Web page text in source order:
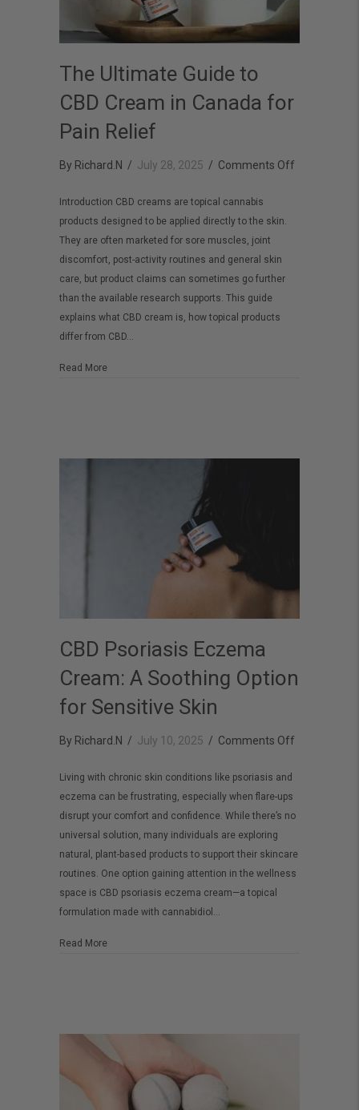
The Ultimate Guide to
CBD Cream in Canada for
Pain Relief
By Richard.N / July 28, 2025 / Comments Off
Introduction CBD creams are topical cannabis
products designed to be applied directly to the skin.
They are often marketed for sore muscles, joint
discomfort, post-activity routines and general skin
care, but product claims can sometimes go further
than the available research supports. This guide
explains what CBD cream is, how topical products
differ from CBD…
Read Moreabout The Ultimate Guide to CBD Cream in Canada for
CBD Psoriasis Eczema
Cream: A Soothing Option
for Sensitive Skin
By Richard.N / July 10, 2025 / Comments Off
A
Soothing
Living with chronic skin conditions like psoriasis and
eczema can be frustrating, especially when flare-ups
disrupt your comfort and confidence. While there’s no
universal solution, many individuals are exploring
natural, plant-based products to support their skincare
routines. One option gaining attention in the wellness
space is CBD psoriasis eczema cream—a topical
formulation made with cannabidiol…
Read Moreabout CBD Psoriasis Eczema Cream: A Soothing Option